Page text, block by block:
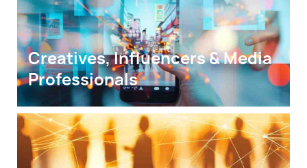
Creatives, Influencers & Media
Professionals